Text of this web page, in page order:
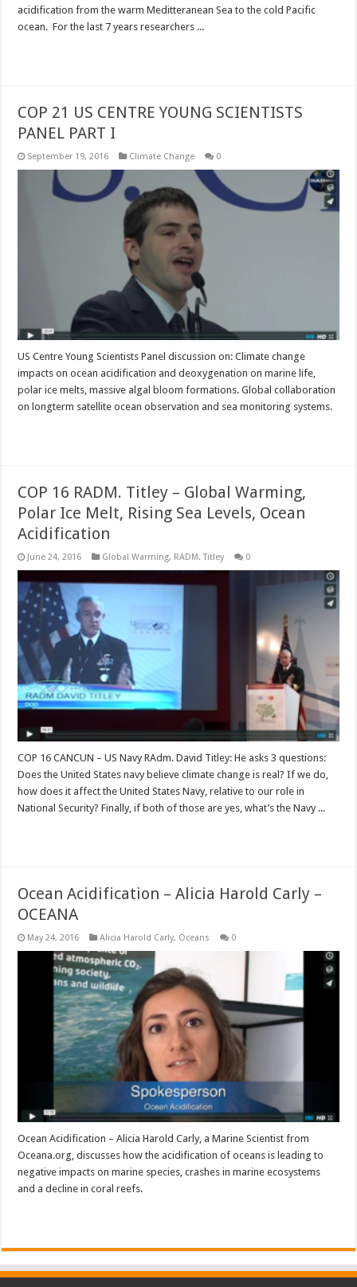
acidification from the warm Meditteranean Sea to the cold Pacific
ocean. For the last 7 years researchers ...
COP 21 US CENTRE YOUNG SCIENTISTS
PANEL PART I
September 19, 2016 Climate Change 0
US Centre Young Scientists Panel discussion on: Climate change
impacts on ocean acidification and deoxygenation on marine life,
polar ice melts, massive algal bloom formations. Global collaboration
on longterm satellite ocean observation and sea monitoring systems.
COP 16 RADM. Titley – Global Warming,
Polar Ice Melt, Rising Sea Levels, Ocean
Acidification
June 24, 2016 Global Warming, RADM. Titley 0
COP 16 CANCUN – US Navy RAdm. David Titley: He asks 3 questions:
Does the United States navy believe climate change is real? If we do,
how does it affect the United States Navy, relative to our role in
National Security? Finally, if both of those are yes, what’s the Navy ...
Ocean Acidification – Alicia Harold Carly –
OCEANA
May 24, 2016 Alicia Harold Carly, Oceans 0
Ocean Acidification – Alicia Harold Carly, a Marine Scientist from
Oceana.org, discusses how the acidification of oceans is leading to
negative impacts on marine species, crashes in marine ecosystems
and a decline in coral reefs.